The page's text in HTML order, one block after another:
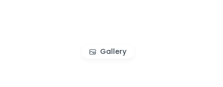
Gallery